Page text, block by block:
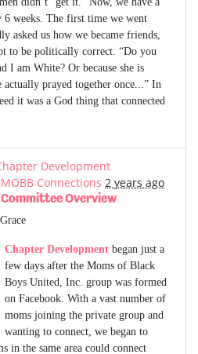
6 weeks. The first time we went
asked us how we became friends,
to be politically correct. “Do you
I am White? Or because she is
prayed together once...” In
it was a God thing that connected
Development
MOBB Connections 2 years ago
Overview
Chapter Development began just a
few days after the Moms of Black
Boys United, Inc. group was formed
on Facebook. With a vast number of
moms joining the private group and
wanting to connect, we began to
in the same area could connect